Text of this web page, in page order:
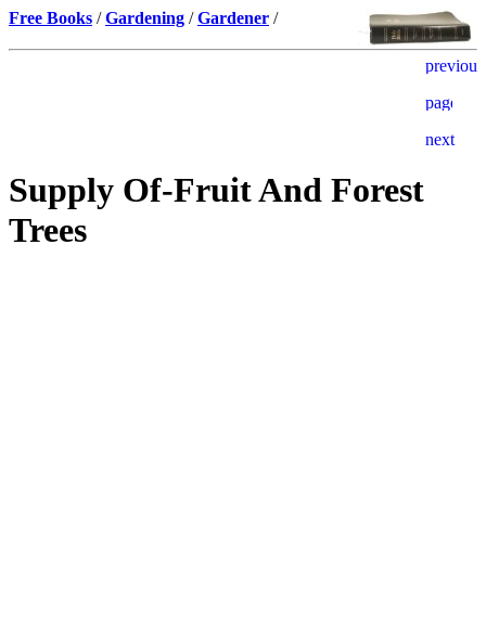
Free Books /Gardening /Gardener /
Supply Of-Fruit And Forest
Trees